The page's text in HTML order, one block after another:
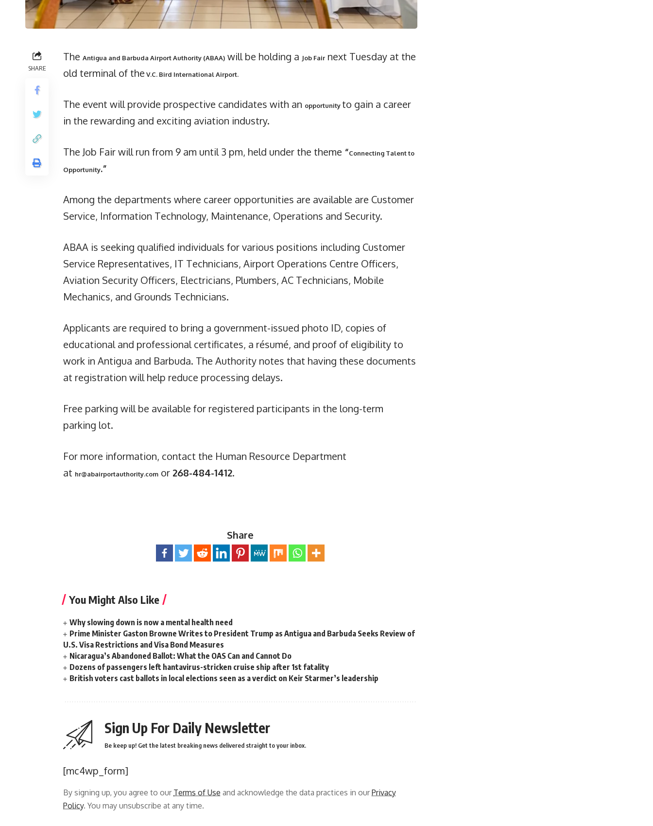
SHARE
The Antigua and Barbuda Airport Authority (ABAA) will be holding a Job Fair next Tuesday at the
old terminal of the V.C. Bird International Airport.
The event will provide prospective candidates with an opportunity to gain a career
in the rewarding and exciting aviation industry.
The Job Fair will run from 9 am until 3 pm, held under the theme “Connecting Talent to
Opportunity.”
Among the departments where career opportunities are available are Customer
Service, Information Technology, Maintenance, Operations and Security.
ABAA is seeking qualified individuals for various positions including Customer
Service Representatives, IT Technicians, Airport Operations Centre Officers,
Aviation Security Officers, Electricians, Plumbers, AC Technicians, Mobile
Mechanics, and Grounds Technicians.
Applicants are required to bring a government-issued photo ID, copies of
educational and professional certificates, a résumé, and proof of eligibility to
work in Antigua and Barbuda. The Authority notes that having these documents
at registration will help reduce processing delays.
Free parking will be available for registered participants in the long-term
parking lot.
For more information, contact the Human Resource Department
at hr@abairportauthority.com or 268-484-1412.
Share
You Might Also Like
Why slowing down is now a mental health need
Prime Minister Gaston Browne Writes to President Trump as Antigua and Barbuda Seeks Review of
U.S. Visa Restrictions and Visa Bond Measures
Nicaragua’s Abandoned Ballot: What the OAS Can and Cannot Do
Dozens of passengers left hantavirus-stricken cruise ship after 1st fatality
British voters cast ballots in local elections seen as a verdict on Keir Starmer’s leadership
Sign Up For Daily Newsletter
Be keep up! Get the latest breaking news delivered straight to your inbox.
[mc4wp_form]
By signing up, you agree to our Terms of Use and acknowledge the data practices in ourPrivacy
Policy. You may unsubscribe at any time.